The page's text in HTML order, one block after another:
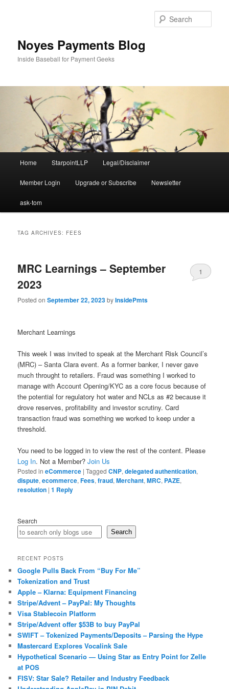
Noyes Payments Blog
Inside Baseball for Payment Geeks
Home StarpointLLP Legal/Disclaimer
Member Login Upgrade or Subscribe Newsletter
ask-tom
TAG ARCHIVES: FEES
MRC Learnings – September
2023
Posted onSeptember 22, 2023byInsidePmts
1
Merchant Learnings
This week I was invited to speak at the Merchant Risk Council’s
(MRC) – Santa Clara event. As a former banker, I never gave
much throught to retailers. Fraud was something I worked to
manage with Account Opening/KYC as a core focus because of
the potential for regulatory hot water and NCLs as #2 because it
drove reserves, profitability and investor scrutiny. Card
transaction fraud was something we worked to keep under a
threshold.
You need to be logged in to view the rest of the content. Please
Log In. Not a Member?Join Us
Posted in eCommerce |Tagged CNP,delegated authentication,
dispute,ecommerce,Fees,fraud,Merchant,MRC, PAZE,
resolution |1 Reply
Search
Search
RECENT POSTS
Google Pulls Back From “Buy For Me”
Tokenization and Trust
Apple – Klarna: Equipment Financing
Stripe/Advent – PayPal: My Thoughts
Visa Stablecoin Platform
Stripe/Advent offer $53B to buy PayPal
SWIFT – Tokenized Payments/Deposits – Parsing the Hype
Mastercard Explores Vocalink Sale
Hypothetical Scenario — Using Star as Entry Point for Zelle
at POS
FISV: Star Sale? Retailer and Industry Feedback